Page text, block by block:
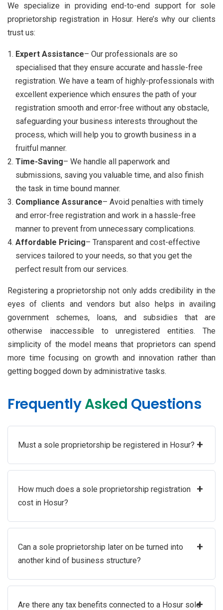
We specialize in providing end-to-end support for sole
proprietorship registration in Hosur. Here’s why our clients
trust us:
Expert Assistance– Our professionals are so
specialised that they ensure accurate and hassle-free
registration. We have a team of highly-professionals with
excellent experience which ensures the path of your
registration smooth and error-free without any obstacle,
safeguarding your business interests throughout the
process, which will help you to growth business in a
fruitful manner.
Time-Saving– We handle all paperwork and
submissions, saving you valuable time, and also finish
the task in time bound manner.
Compliance Assurance– Avoid penalties with timely
and error-free registration and work in a hassle-free
manner to prevent from unnecessary complications.
Affordable Pricing– Transparent and cost-effective
services tailored to your needs, so that you get the
perfect result from our services.
Registering a proprietorship not only adds credibility in the
eyes of clients and vendors but also helps in availing
government schemes, loans, and subsidies that are
otherwise inaccessible to unregistered entities. The
simplicity of the model means that proprietors can spend
more time focusing on growth and innovation rather than
getting bogged down by administrative tasks.
FrequentlyAsked Questions
Must a sole proprietorship be registered in Hosur? +
How much does a sole proprietorship registration
cost in Hosur?
+
Can a sole proprietorship later on be turned into
another kind of business structure?
+
Are there any tax benefits connected to a Hosur sole+